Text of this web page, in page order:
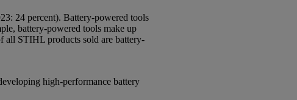
24 percent). Battery-powered tools
battery-powered tools make up
all STIHL products sold are battery-
high-performance battery